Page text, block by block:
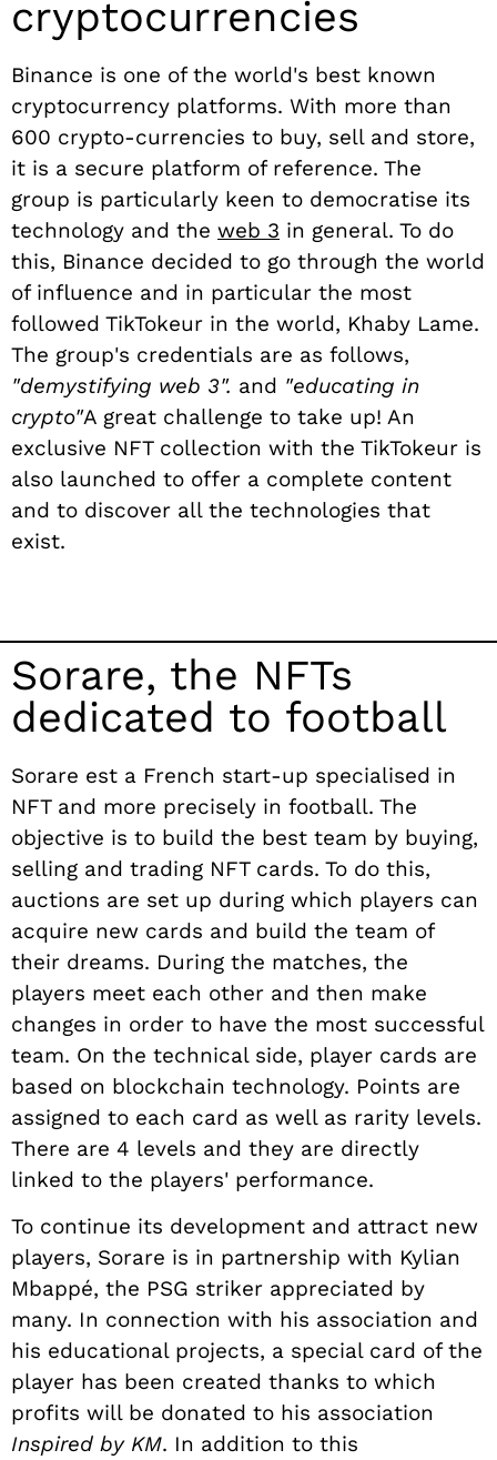
cryptocurrencies
Binance is one of the world's best known
cryptocurrency platforms. With more than
600 crypto-currencies to buy, sell and store,
it is a secure platform of reference. The
group is particularly keen to democratise its
technology and the web 3 in general. To do
this, Binance decided to go through the world
of influence and in particular the most
followed TikTokeur in the world, Khaby Lame.
The group's credentials are as follows,
"demystifying web 3". and "educating in
crypto"A great challenge to take up! An
exclusive NFT collection with the TikTokeur is
also launched to offer a complete content
and to discover all the technologies that
exist.
Sorare, the NFTs
dedicated to football
Sorare est a French start-up specialised in
NFT and more precisely in football. The
objective is to build the best team by buying,
selling and trading NFT cards. To do this,
auctions are set up during which players can
acquire new cards and build the team of
their dreams. During the matches, the
players meet each other and then make
changes in order to have the most successful
team. On the technical side, player cards are
based on blockchain technology. Points are
assigned to each card as well as rarity levels.
There are 4 levels and they are directly
linked to the players' performance.
To continue its development and attract new
players, Sorare is in partnership with Kylian
Mbappé, the PSG striker appreciated by
many. In connection with his association and
his educational projects, a special card of the
player has been created thanks to which
profits will be donated to his association
Inspired by KM. In addition to this